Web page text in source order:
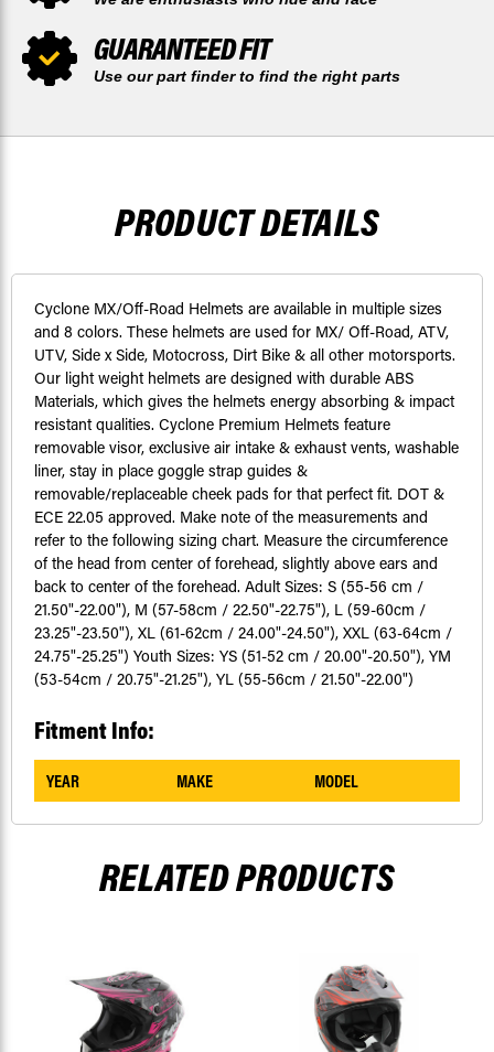
GUARANTEED FIT
Use our part finder to find the right parts
PRODUCT DETAILS
Cyclone MX/Off-Road Helmets are available in multiple sizes
and 8 colors. These helmets are used for MX/ Off-Road, ATV,
UTV, Side x Side, Motocross, Dirt Bike & all other motorsports.
Our light weight helmets are designed with durable ABS
Materials, which gives the helmets energy absorbing & impact
resistant qualities. Cyclone Premium Helmets feature
removable visor, exclusive air intake & exhaust vents, washable
liner, stay in place goggle strap guides &
removable/replaceable cheek pads for that perfect fit. DOT &
ECE 22.05 approved. Make note of the measurements and
refer to the following sizing chart. Measure the circumference
of the head from center of forehead, slightly above ears and
back to center of the forehead. Adult Sizes: S (55-56 cm /
21.50"-22.00"), M (57-58cm / 22.50"-22.75"), L (59-60cm /
23.25"-23.50"), XL (61-62cm / 24.00"-24.50"), XXL (63-64cm /
24.75"-25.25") Youth Sizes: YS (51-52 cm / 20.00"-20.50"), YM
(53-54cm / 20.75"-21.25"), YL (55-56cm / 21.50"-22.00")
Fitment Info:
YEAR MAKE MODEL
RELATED PRODUCTS